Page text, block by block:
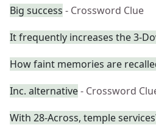
Big success - Crossword Clue
It frequently increases the 3-
How faint memories are
Inc. alternative- Crossword
With 28-Across, temple